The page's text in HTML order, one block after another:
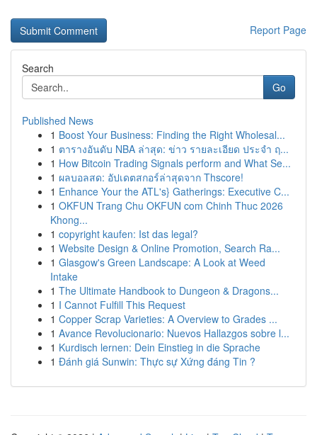
Report Page
Search
Go
Published News
1 Boost Your Business: Finding the Right Wholesal...
1 ตารางอันดับ NBA ล่าสุด: ข่าว รายละเอียด ประจำ ฤ...
1 How Bitcoin Trading Signals perform and What Se...
1 ผลบอลสด: อัปเดตสกอร์ล่าสุดจาก Thscore!
1 Enhance Your the ATL's} Gatherings: Executive C...
1 OKFUN Trang Chu OKFUN com Chinh Thuc 2026
Khong...
1 copyright kaufen: Ist das legal?
1 Website Design & Online Promotion, Search Ra...
1 Glasgow's Green Landscape: A Look at Weed
Intake
1 The Ultimate Handbook to Dungeon & Dragons...
1 I Cannot Fulfill This Request
1 Copper Scrap Varieties: A Overview to Grades ...
1 Avance Revolucionario: Nuevos Hallazgos sobre l...
1 Kurdisch lernen: Dein Einstieg in die Sprache
1 Đánh giá Sunwin: Thực sự Xứng đáng Tin ?